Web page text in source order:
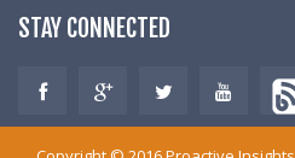
STAY CONNECTED